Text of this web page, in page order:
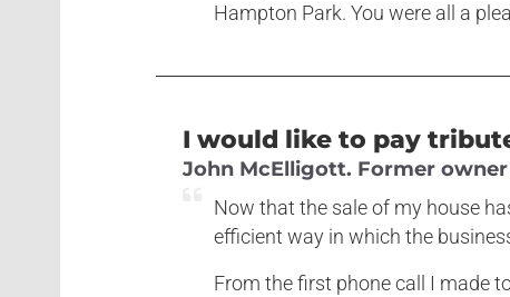
Hampton Park. You were all a
I would like to pay
John McElligott. Former
Now that the sale of my house
efficient way in which the
From the first phone call I made